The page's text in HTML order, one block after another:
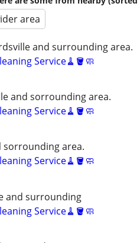
area
and surrounding area.
Service🧹🪣🧼
and sorrounding area.
Service🧹🪣🧼
sorrounding area.
Service🧹🪣🧼
and surrounding
Service🧹🪣🧼